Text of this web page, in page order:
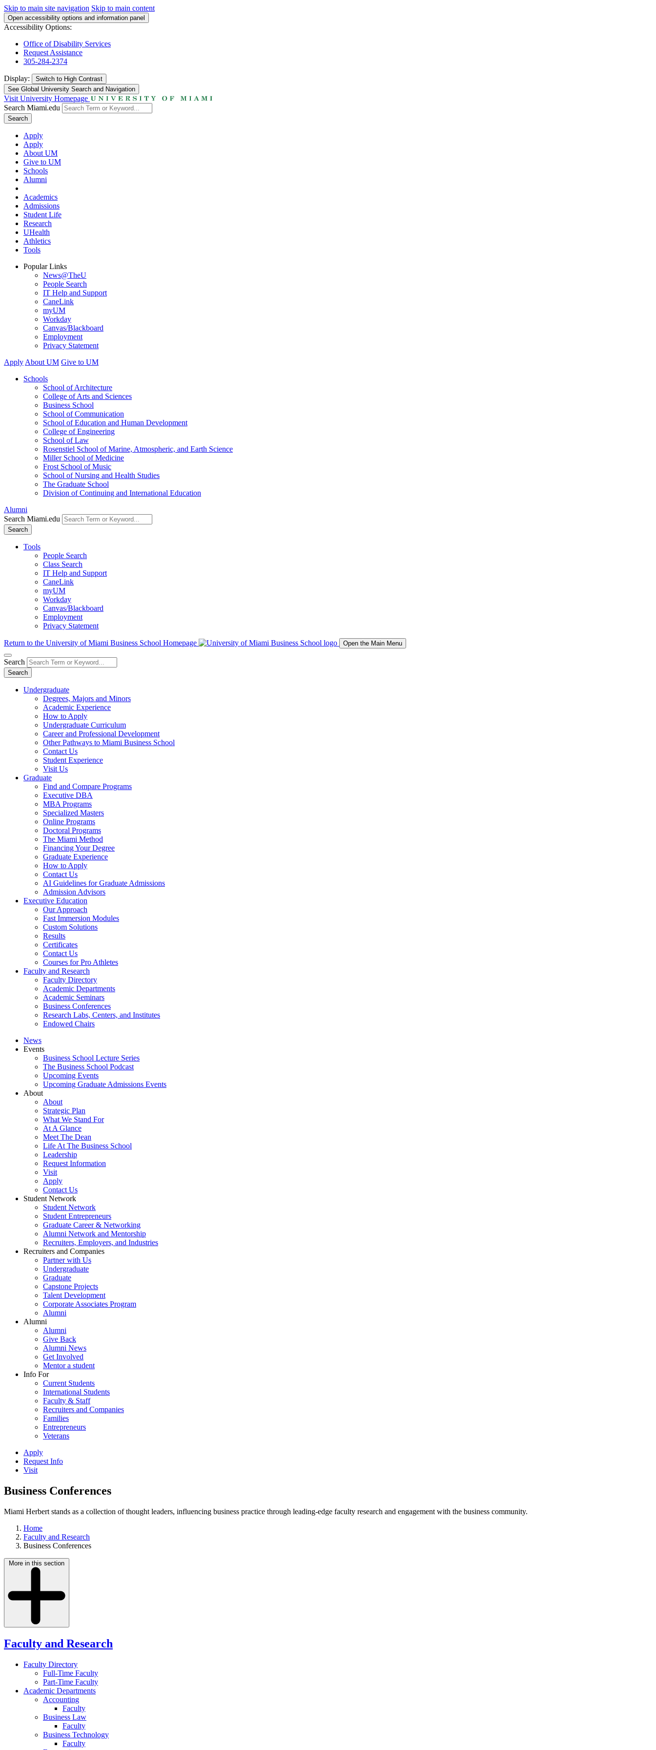
Skip to main site navigation Skip to main content
Open accessibility options and information panel
Accessibility Options:
Office of Disability Services
Request Assistance
305-284-2374
Display: Switch to High Contrast
See Global University Search and Navigation
Visit University Homepage
Search Miami.edu
Search
Apply
Apply
About UM
Give to UM
Schools
Alumni
Academics
Admissions
Student Life
Research
UHealth
Athletics
Tools
Popular Links
News@TheU
People Search
IT Help and Support
CaneLink
myUM
Workday
Canvas/Blackboard
Employment
Privacy Statement
Apply About UM Give to UM
Schools
School of Architecture
College of Arts and Sciences
Business School
School of Communication
School of Education and Human Development
College of Engineering
School of Law
Rosenstiel School of Marine, Atmospheric, and Earth Science
Miller School of Medicine
Frost School of Music
School of Nursing and Health Studies
The Graduate School
Division of Continuing and International Education
Alumni
Search Miami.edu
Search
Tools
People Search
Class Search
IT Help and Support
CaneLink
myUM
Workday
Canvas/Blackboard
Employment
Privacy Statement
Return to the University of Miami Business School Homepage Open the Main Menu
Search
Search
Undergraduate
Degrees, Majors and Minors
Academic Experience
How to Apply
Undergraduate Curriculum
Career and Professional Development
Other Pathways to Miami Business School
Contact Us
Student Experience
Visit Us
Graduate
Find and Compare Programs
Executive DBA
MBA Programs
Specialized Masters
Online Programs
Doctoral Programs
The Miami Method
Financing Your Degree
Graduate Experience
How to Apply
Contact Us
AI Guidelines for Graduate Admissions
Admission Advisors
Executive Education
Our Approach
Fast Immersion Modules
Custom Solutions
Results
Certificates
Contact Us
Courses for Pro Athletes
Faculty and Research
Faculty Directory
Academic Departments
Academic Seminars
Business Conferences
Research Labs, Centers, and Institutes
Endowed Chairs
News
Events
Business School Lecture Series
The Business School Podcast
Upcoming Events
Upcoming Graduate Admissions Events
About
About
Strategic Plan
What We Stand For
At A Glance
Meet The Dean
Life At The Business School
Leadership
Request Information
Visit
Apply
Contact Us
Student Network
Student Network
Student Entrepreneurs
Graduate Career & Networking
Alumni Network and Mentorship
Recruiters, Employers, and Industries
Recruiters and Companies
Partner with Us
Undergraduate
Graduate
Capstone Projects
Talent Development
Corporate Associates Program
Alumni
Alumni
Alumni
Give Back
Alumni News
Get Involved
Mentor a student
Info For
Current Students
International Students
Faculty & Staff
Recruiters and Companies
Families
Entrepreneurs
Veterans
Apply
Request Info
Visit
Business Conferences
Miami Herbert stands as a collection of thought leaders, influencing business practice through leading-edge faculty research and engagement with the business community.
Home
Faculty and Research
Business Conferences
More in this section
Faculty and Research
Faculty Directory
Full-Time Faculty
Part-Time Faculty
Academic Departments
Accounting
Faculty
Business Law
Faculty
Business Technology
Faculty